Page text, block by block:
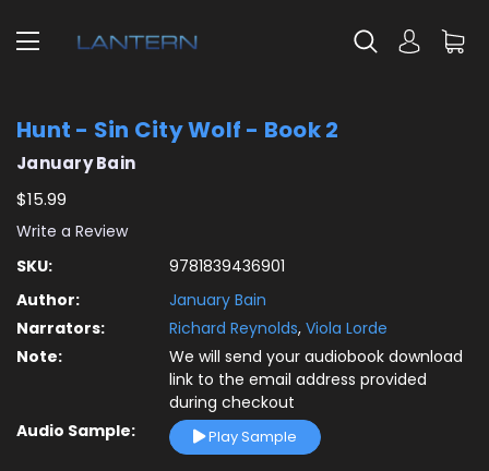
Hunt - Sin City Wolf - Book 2
January Bain
$15.99
Write a Review
SKU:
9781839436901
Author:
January Bain
Narrators:
Richard Reynolds, Viola Lorde
Note:
We will send your audiobook download
link to the email address provided
during checkout
Audio Sample:
Play Sample